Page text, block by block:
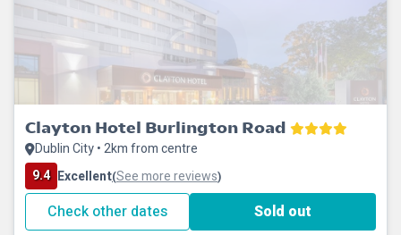
Clayton Hotel Burlington Road
Dublin City • 2km from centre
9.4 Excellent(See more reviews)
Check other dates Sold out